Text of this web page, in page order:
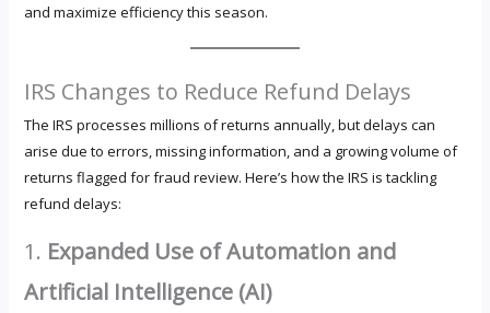
and maximize efficiency this season.
IRS Changes to Reduce Refund Delays
The IRS processes millions of returns annually, but delays can
arise due to errors, missing information, and a growing volume of
returns flagged for fraud review. Here’s how the IRS is tackling
refund delays:
1. Expanded Use of Automation and
Artificial Intelligence (AI)